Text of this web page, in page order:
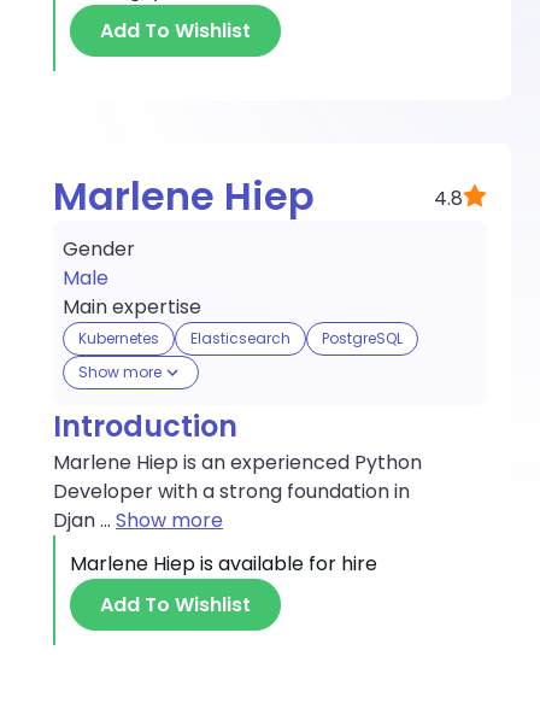
Add To Wishlist
Marlene Hiep
4.8
Gender
Male
Main expertise
Kubernetes Elasticsearch
PostgreSQL
Show more
Introduction
Marlene Hiep is an experienced Python
Developer with a strong foundation in
Djan... Show more
Marlene Hiepis available for hire
Add To Wishlist